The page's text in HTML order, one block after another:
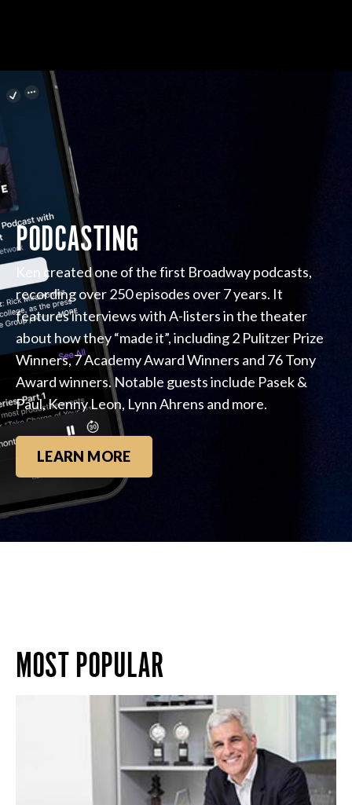
PODCASTING
Ken created one of the first Broadway podcasts,
recording over 250 episodes over 7 years. It
features interviews with A-listers in the theater
about how they “made it”, including 2 Pulitzer Prize
Winners, 7 Academy Award Winners and 76 Tony
Award winners. Notable guests include Pasek &
Paul, Kenny Leon, Lynn Ahrens and more.
LEARN MORE
MOST POPULAR